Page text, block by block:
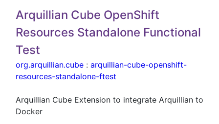
Arquillian Cube OpenShift
Resources Standalone Functional
Test
org.arquillian.cube : arquillian-cube-openshift-
resources-standalone-ftest
Arquillian Cube Extension to integrate Arquillian to
Docker